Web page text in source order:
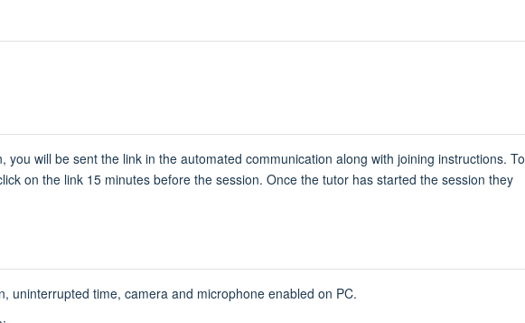
you will be sent the link in the automated communication along with joining instructions. To
on the link 15 minutes before the session. Once the tutor has started the session they
uninterrupted time, camera and microphone enabled on PC.